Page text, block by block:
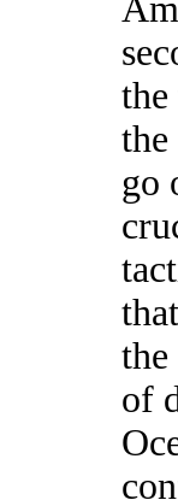
the
the
go
of